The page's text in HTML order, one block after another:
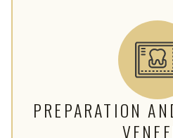
PREPARATION